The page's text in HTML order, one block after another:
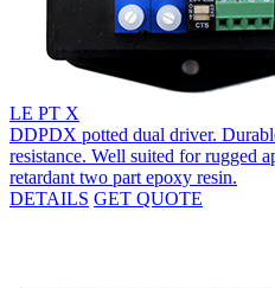
LE PT X
DDPDX potted dual driver.
resistance. Well suited for rugged
retardant two part epoxy resin.
DETAILS GET QUOTE